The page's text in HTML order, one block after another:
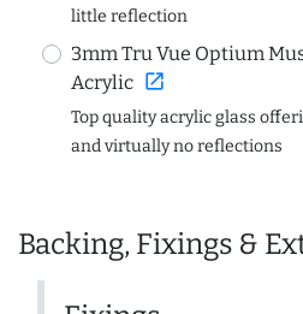
little reflection
3mm Tru Vue Optium
Acrylic open_in_new
Top quality acrylic glass
and virtually no reflections
Backing, Fixings &